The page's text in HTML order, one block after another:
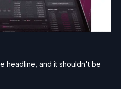
headline, and it shouldn't be